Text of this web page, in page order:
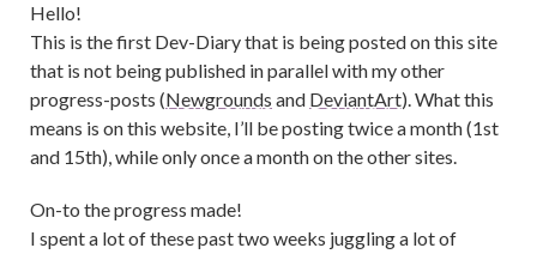
Hello!
This is the first Dev-Diary that is being posted on this site
that is not being published in parallel with my other
progress-posts (Newgrounds and DeviantArt). What this
means is on this website, I’ll be posting twice a month (1st
and 15th), while only once a month on the other sites.
On-to the progress made!
I spent a lot of these past two weeks juggling a lot of